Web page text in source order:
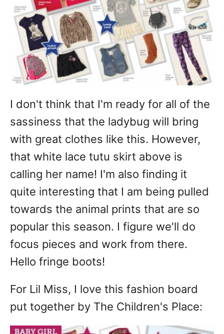
I don't think that I'm ready for all of the
sassiness that the ladybug will bring
with great clothes like this. However,
that white lace tutu skirt above is
calling her name! I'm also finding it
quite interesting that I am being pulled
towards the animal prints that are so
popular this season. I figure we'll do
focus pieces and work from there.
Hello fringe boots!
For Lil Miss, I love this fashion board
put together by The Children's Place: